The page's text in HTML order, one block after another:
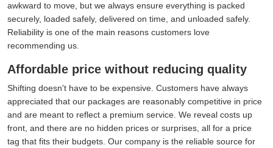
awkward to move, but we always ensure everything is packed
securely, loaded safely, delivered on time, and unloaded safely.
Reliability is one of the main reasons customers love
recommending us.
Affordable price without reducing quality
Shifting doesn't have to be expensive. Customers have always
appreciated that our packages are reasonably competitive in price
and are meant to reflect a premium service. We reveal costs up
front, and there are no hidden prices or surprises, all for a price
tag that fits their budgets. Our company is the reliable source for